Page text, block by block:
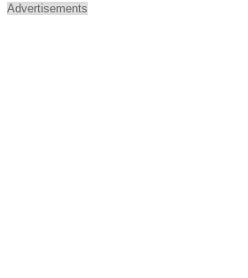
Advertisements